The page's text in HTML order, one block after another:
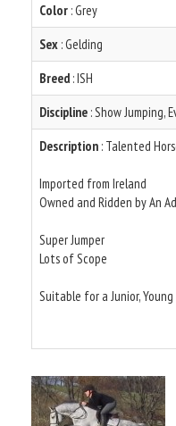
Color : Grey
Sex : Gelding
Breed : ISH
Discipline : Show Jumping,
Description : Talented
Imported from Ireland
Owned and Ridden by An
Super Jumper
Lots of Scope
Suitable for a Junior,